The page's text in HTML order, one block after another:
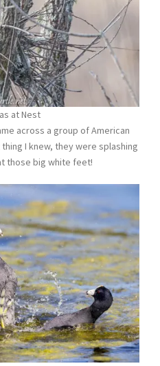
at Nest
across a group of American
I knew, they were splashing
those big white feet!